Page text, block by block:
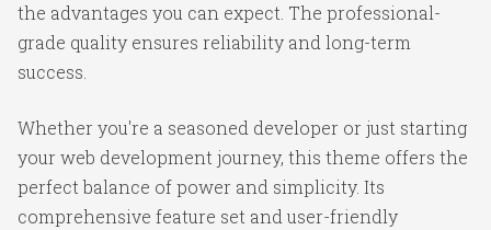
the advantages you can expect. The professional-
grade quality ensures reliability and long-term
success.
Whether you're a seasoned developer or just starting
your web development journey, this theme offers the
perfect balance of power and simplicity. Its
comprehensive feature set and user-friendly